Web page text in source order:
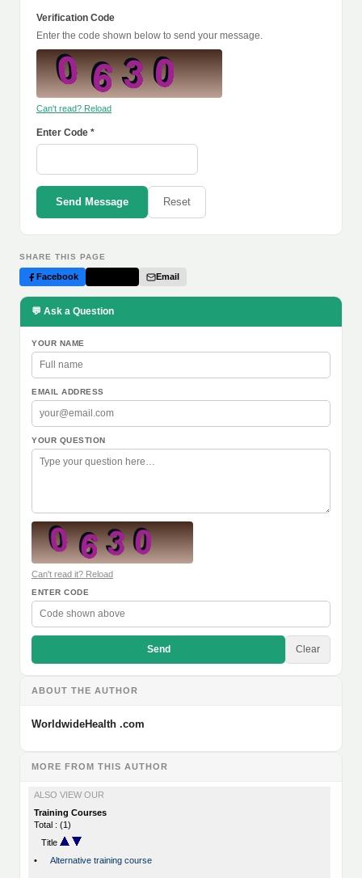
Verification Code
Enter the code shown below to send your message.
Can't read? Reload
Enter Code *
Send Message Reset
SHARE THIS PAGE
Facebook Email
💬 Ask a Question
YOUR NAME
EMAIL ADDRESS
YOUR QUESTION
Can't read it? Reload
ENTER CODE
Send Clear
ABOUT THE AUTHOR
WorldwideHealth .com
MORE FROM THIS AUTHOR
ALSO VIEW OUR
Training Courses
Total : (1)
Title
•
Alternative training course